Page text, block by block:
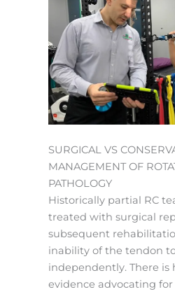
SURGICAL VS
MANAGEMENT OF
PATHOLOGY
Historically partial RC
treated with surgical
subsequent
inability of the tendon
independently. There is
evidence advocating for